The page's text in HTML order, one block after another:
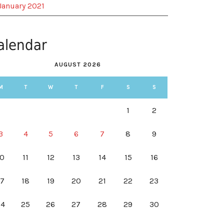
2021
AUGUST 2026
T W T F S S
1 2
4 5 6 7 8 9
11 12 13 14 15 16
18 19 20 21 22 23
25 26 27 28 29 30